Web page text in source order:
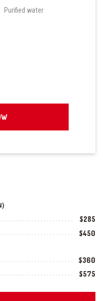
Purified water
$285
$450
$360
$575